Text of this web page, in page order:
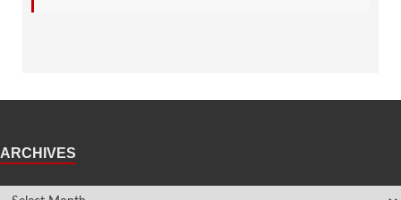
ARCHIVES